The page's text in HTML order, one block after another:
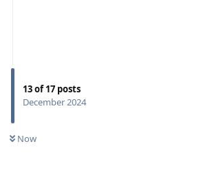
13of17 posts
December 2024
Now